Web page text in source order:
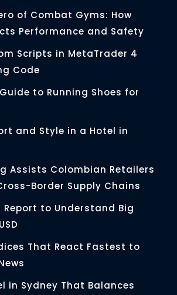
of Combat Gyms: How
Performance and Safety
Scripts in MetaTrader 4
Code
to Running Shoes for
and Style in a Hotel in
Assists Colombian Retailers
Border Supply Chains
Report to Understand Big
That React Fastest to
in Sydney That Balances